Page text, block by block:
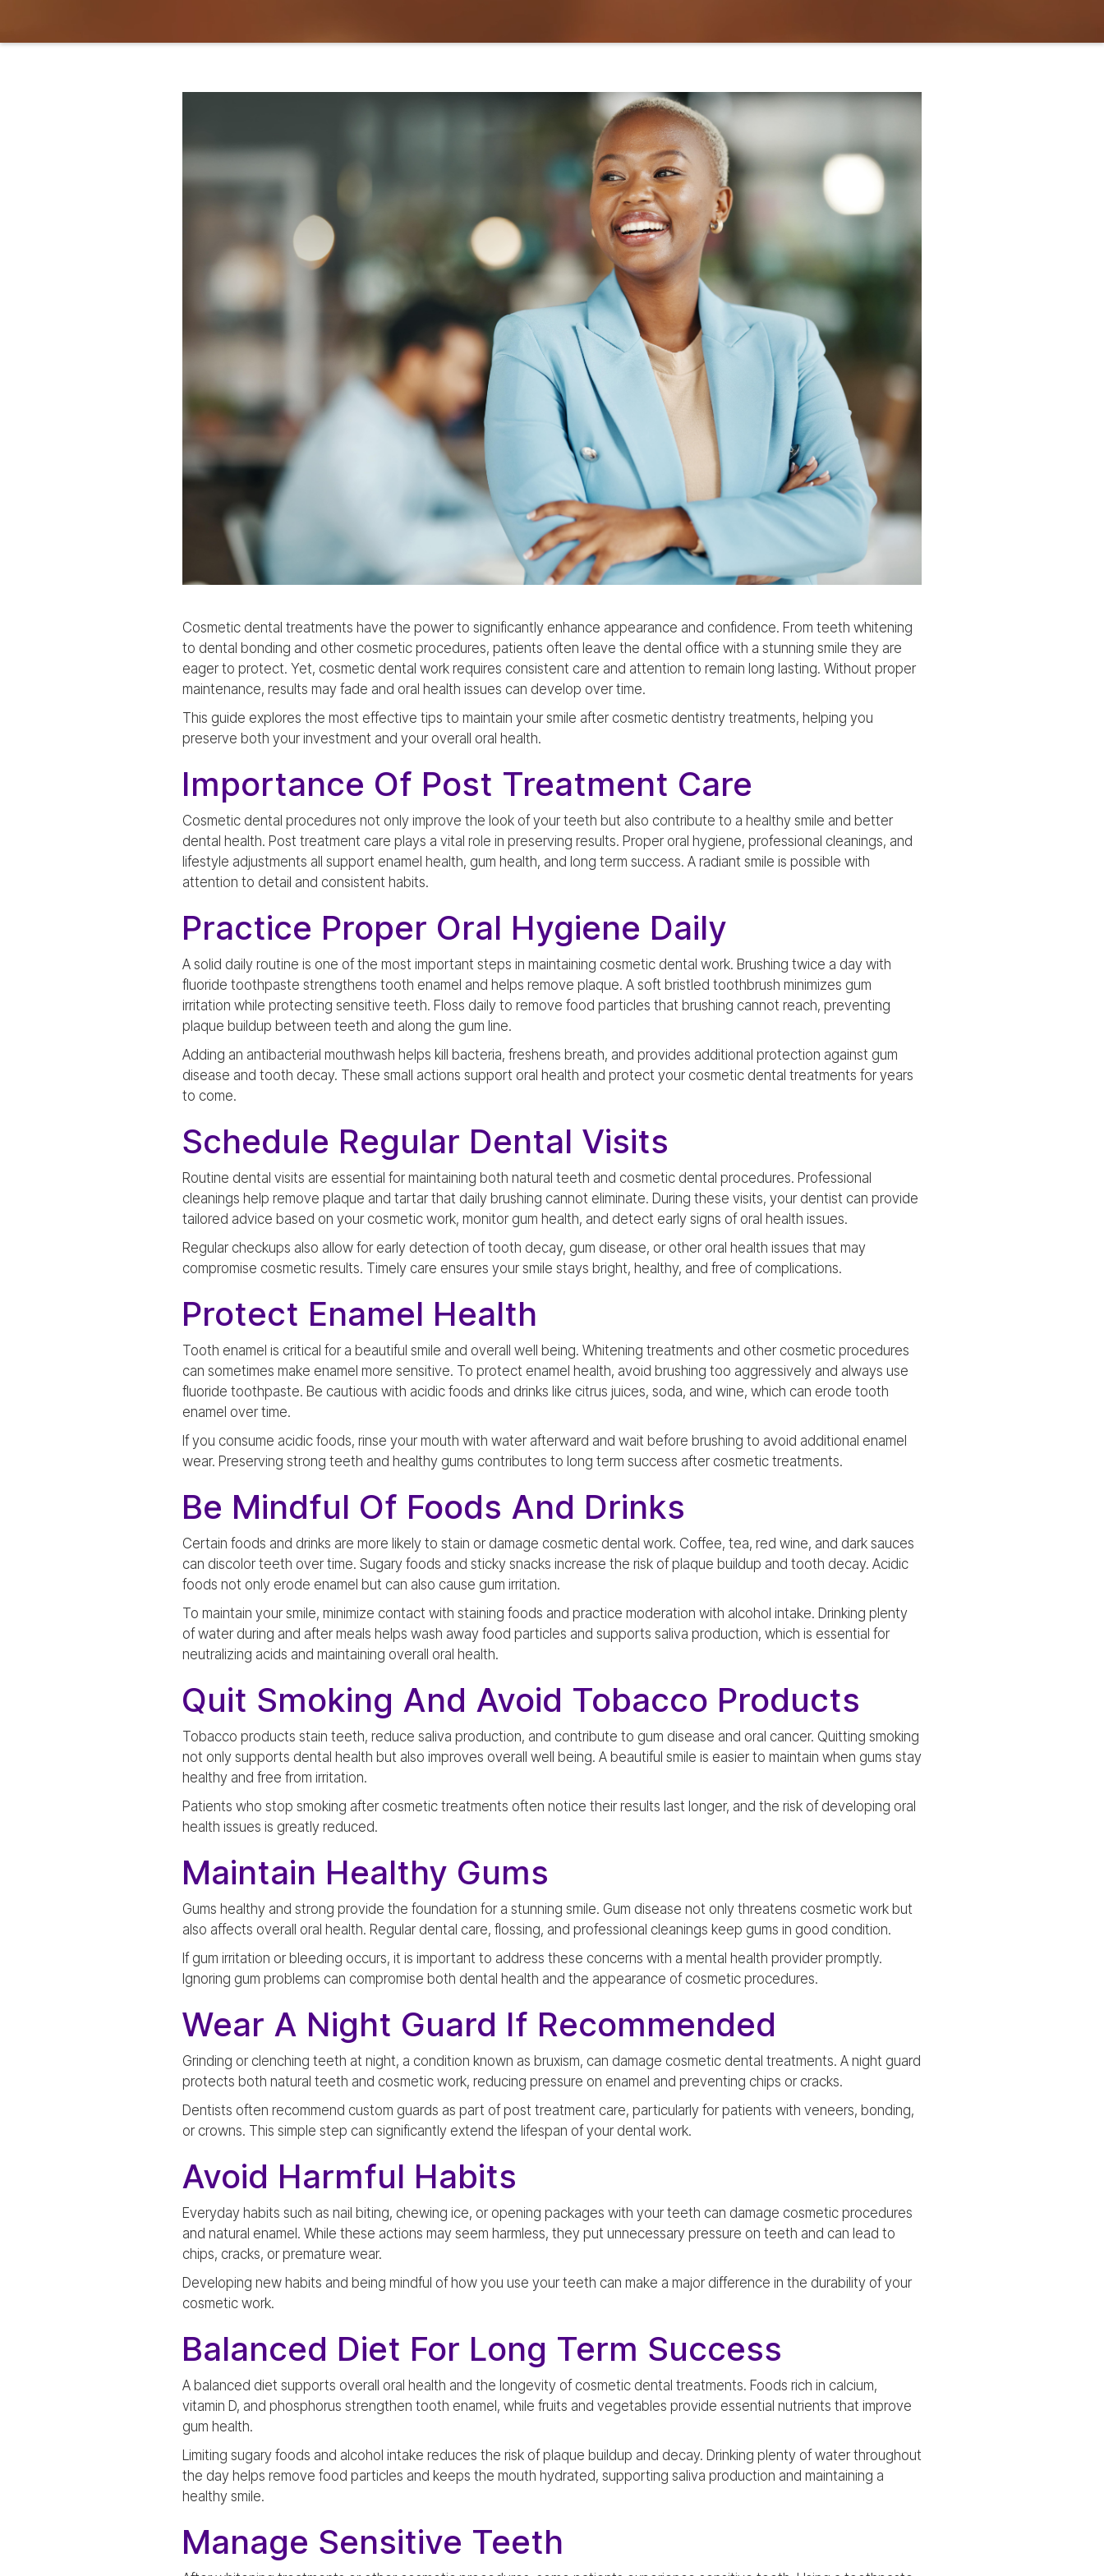
Cosmetic dental treatments have the power to significantly enhance appearance and confidence. From teeth whitening
to dental bonding and other cosmetic procedures, patients often leave the dental office with a stunning smile they are
eager to protect. Yet, cosmetic dental work requires consistent care and attention to remain long lasting. Without proper
maintenance, results may fade and oral health issues can develop over time.
This guide explores the most effective tips to maintain your smile after cosmetic dentistry treatments, helping you
preserve both your investment and your overall oral health.
Importance Of Post Treatment Care
Cosmetic dental procedures not only improve the look of your teeth but also contribute to a healthy smile and better
dental health. Post treatment care plays a vital role in preserving results. Proper oral hygiene, professional cleanings, and
lifestyle adjustments all support enamel health, gum health, and long term success. A radiant smile is possible with
attention to detail and consistent habits.
Practice Proper Oral Hygiene Daily
A solid daily routine is one of the most important steps in maintaining cosmetic dental work. Brushing twice a day with
fluoride toothpaste strengthens tooth enamel and helps remove plaque. A soft bristled toothbrush minimizes gum
irritation while protecting sensitive teeth. Floss daily to remove food particles that brushing cannot reach, preventing
plaque buildup between teeth and along the gum line.
Adding an antibacterial mouthwash helps kill bacteria, freshens breath, and provides additional protection against gum
disease and tooth decay. These small actions support oral health and protect your cosmetic dental treatments for years
to come.
Schedule Regular Dental Visits
Routine dental visits are essential for maintaining both natural teeth and cosmetic dental procedures. Professional
cleanings help remove plaque and tartar that daily brushing cannot eliminate. During these visits, your dentist can provide
tailored advice based on your cosmetic work, monitor gum health, and detect early signs of oral health issues.
Regular checkups also allow for early detection of tooth decay, gum disease, or other oral health issues that may
compromise cosmetic results. Timely care ensures your smile stays bright, healthy, and free of complications.
Protect Enamel Health
Tooth enamel is critical for a beautiful smile and overall well being. Whitening treatments and other cosmetic procedures
can sometimes make enamel more sensitive. To protect enamel health, avoid brushing too aggressively and always use
fluoride toothpaste. Be cautious with acidic foods and drinks like citrus juices, soda, and wine, which can erode tooth
enamel over time.
If you consume acidic foods, rinse your mouth with water afterward and wait before brushing to avoid additional enamel
wear. Preserving strong teeth and healthy gums contributes to long term success after cosmetic treatments.
Be Mindful Of Foods And Drinks
Certain foods and drinks are more likely to stain or damage cosmetic dental work. Coffee, tea, red wine, and dark sauces
can discolor teeth over time. Sugary foods and sticky snacks increase the risk of plaque buildup and tooth decay. Acidic
foods not only erode enamel but can also cause gum irritation.
To maintain your smile, minimize contact with staining foods and practice moderation with alcohol intake. Drinking plenty
of water during and after meals helps wash away food particles and supports saliva production, which is essential for
neutralizing acids and maintaining overall oral health.
Quit Smoking And Avoid Tobacco Products
Tobacco products stain teeth, reduce saliva production, and contribute to gum disease and oral cancer. Quitting smoking
not only supports dental health but also improves overall well being. A beautiful smile is easier to maintain when gums stay
healthy and free from irritation.
Patients who stop smoking after cosmetic treatments often notice their results last longer, and the risk of developing oral
health issues is greatly reduced.
Maintain Healthy Gums
Gums healthy and strong provide the foundation for a stunning smile. Gum disease not only threatens cosmetic work but
also affects overall oral health. Regular dental care, flossing, and professional cleanings keep gums in good condition.
If gum irritation or bleeding occurs, it is important to address these concerns with a mental health provider promptly.
Ignoring gum problems can compromise both dental health and the appearance of cosmetic procedures.
Wear A Night Guard If Recommended
Grinding or clenching teeth at night, a condition known as bruxism, can damage cosmetic dental treatments. A night guard
protects both natural teeth and cosmetic work, reducing pressure on enamel and preventing chips or cracks.
Dentists often recommend custom guards as part of post treatment care, particularly for patients with veneers, bonding,
or crowns. This simple step can significantly extend the lifespan of your dental work.
Avoid Harmful Habits
Everyday habits such as nail biting, chewing ice, or opening packages with your teeth can damage cosmetic procedures
and natural enamel. While these actions may seem harmless, they put unnecessary pressure on teeth and can lead to
chips, cracks, or premature wear.
Developing new habits and being mindful of how you use your teeth can make a major difference in the durability of your
cosmetic work.
Balanced Diet For Long Term Success
A balanced diet supports overall oral health and the longevity of cosmetic dental treatments. Foods rich in calcium,
vitamin D, and phosphorus strengthen tooth enamel, while fruits and vegetables provide essential nutrients that improve
gum health.
Limiting sugary foods and alcohol intake reduces the risk of plaque buildup and decay. Drinking plenty of water throughout
the day helps remove food particles and keeps the mouth hydrated, supporting saliva production and maintaining a
healthy smile.
Manage Sensitive Teeth